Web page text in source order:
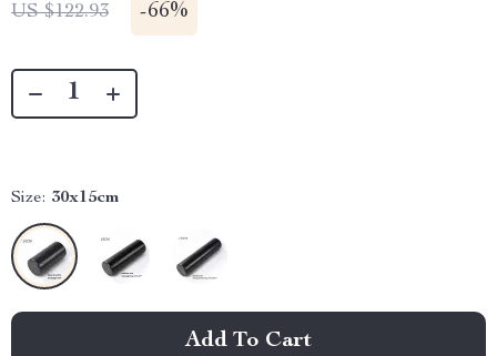
US $122.93 -66%
Size: 30x15cm
Add To Cart